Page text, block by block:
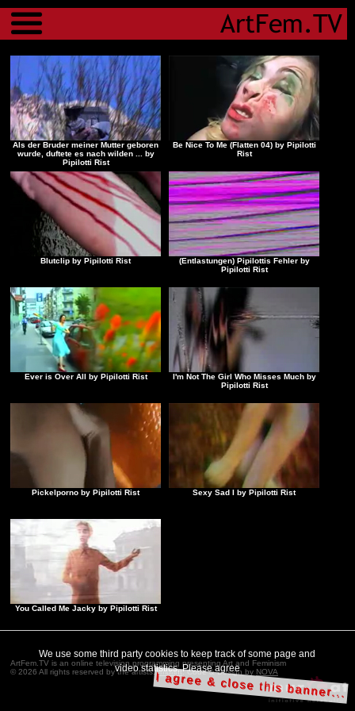
Menu
Als der Bruder meiner Mutter geboren
wurde, duftete es nach wilden ... by
Pipilotti Rist
Be Nice To Me (Flatten 04) by Pipilotti
Rist
Blutclip by Pipilotti Rist
(Entlastungen) Pipilottis Fehler by
Pipilotti Rist
Ever is Over All by Pipilotti Rist
I'm Not The Girl Who Misses Much by
Pipilotti Rist
Pickelporno by Pipilotti Rist Sexy Sad I by Pipilotti Rist
You Called Me Jacky by Pipilotti Rist
ArtFem.TV is an online television programming presenting Art and Feminism
© 2026 All rights reserved by the artists.Imprint. Code & Design by NOVA
We use some third party cookies to keep track of some page and
video statistics. Please agree
I agree & close this banner...